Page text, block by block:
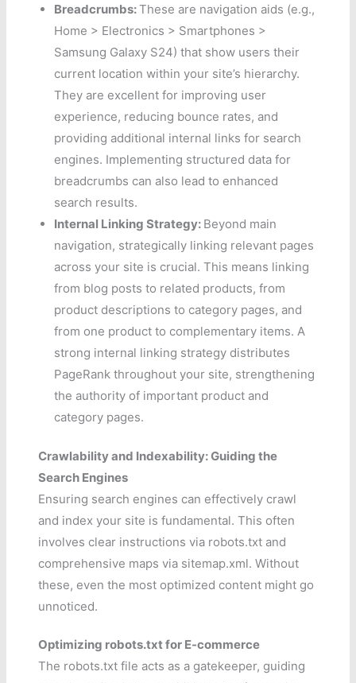
Breadcrumbs:These are navigation aids (e.g.,
Home > Electronics > Smartphones >
Samsung Galaxy S24) that show users their
current location within your site’s hierarchy.
They are excellent for improving user
experience, reducing bounce rates, and
providing additional internal links for search
engines. Implementing structured data for
breadcrumbs can also lead to enhanced
search results.
Internal Linking Strategy: Beyond main
navigation, strategically linking relevant pages
across your site is crucial. This means linking
from blog posts to related products, from
product descriptions to category pages, and
from one product to complementary items. A
strong internal linking strategy distributes
PageRank throughout your site, strengthening
the authority of important product and
category pages.
Crawlability and Indexability: Guiding the
Search Engines
Ensuring search engines can effectively crawl
and index your site is fundamental. This often
involves clear instructions via robots.txt and
comprehensive maps via sitemap.xml. Without
these, even the most optimized content might go
unnoticed.
Optimizing robots.txt for E-commerce
The robots.txt file acts as a gatekeeper, guiding